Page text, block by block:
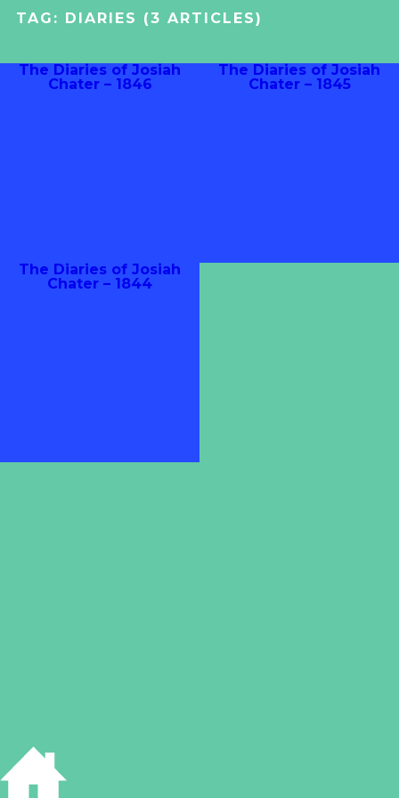
TAG: DIARIES (3 ARTICLES)
The Diaries of Josiah
Chater – 1846
The Diaries of Josiah
Chater – 1845
The Diaries of Josiah
Chater – 1844